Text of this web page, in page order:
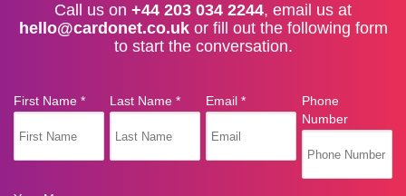
Call us on +44 203 034 2244, email us at
hello@cardonet.co.ukor fill out the following form
to start the conversation.